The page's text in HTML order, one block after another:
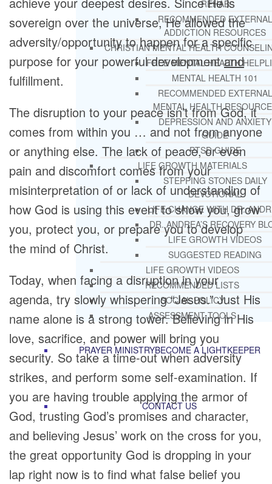
REHAB
RECOMMENDED EXTERNAL
ADDICTION RESOURCES
CHRISTIAN MENTAL HEALTH
FREE MENTAL HEALTH
MENTAL HEALTH 101
RECOMMENDED EXTERNAL
MENTAL HEALTH
DEPRESSION AND ANXIETY
GUIDE
PTSD GUIDE
LIFE GROWTH MATERIALS
STEPPING STONES DAILY
DEVOTIONAL
LIFE CHANGE WITH DR.
DR. ANDREA’S RECOVERY
LIFE GROWTH VIDEOS
SUGGESTED READING
LIFE GROWTH VIDEOS
RECOMMENDED LISTS
SOCIAL POLICY
ASSESSMENT TOOLS
PRAYER MINISTRYBECOME A LIGHTKEEPER
CONTACT US
sovereign over the universe, He allowed the
adversity/opportunity to happen for a specific
purpose for your powerful developmentand
fulfillment.
The disruption to your peace isn’t from God, it
comes from within you … and not from anyone
or anything else. The lack of peace, or even
pain and discomfort comes from your
misinterpretation of or lack of understanding of
how God is using this event to show you, grow
you, protect you, or prepare you to develop
the mind of Christ.
Today, when facing a disruption in your
agenda, try slowly whispering “Jesus.” Just His
name alone is a strong tower. Believing in His
love, sacrifice, and power will bring you
security. So take a time-out when adversity
strikes, and perform some self-examination. If
you are having trouble applying the armor of
God, trusting God’s promises and character,
and believing Jesus’ work on the cross for you,
the great opportunity God is dropping in your
lap right now is to find what false belief you